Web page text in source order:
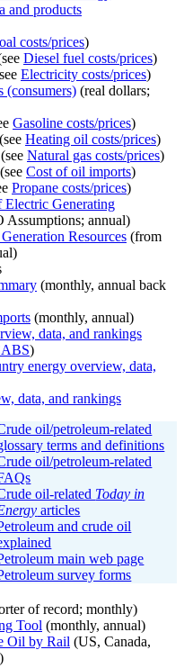
and products
costs/prices)
Diesel fuel costs/prices)
Electricity costs/prices)
(consumers) (real dollars;
Gasoline costs/prices)
Heating oil costs/prices)
Natural gas costs/prices)
Cost of oil imports)
Propane costs/prices)
Electric Generating
Assumptions; annual)
Resources (from
(monthly, annual back
(monthly, annual)
data, and rankings
)
energy overview, data,
data, and rankings
oil/petroleum-related
terms and definitions
oil/petroleum-related
oil-related Today in
articles
and crude oil
main web page
survey forms
of record; monthly)
Tool (monthly, annual)
Oil by Rail (US, Canada,